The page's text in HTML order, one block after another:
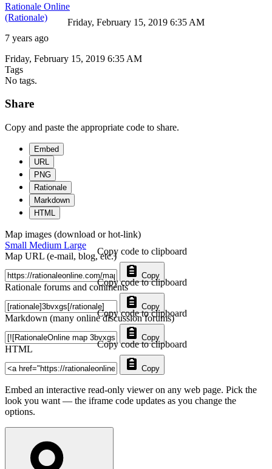
Rationale Online
(Rationale)
7 years ago
Friday, February 15, 2019 6:35 AM
Friday, February 15, 2019 6:35 AM
Tags
No tags.
Share
Copy and paste the appropriate code to share.
Embed
URL
PNG
Rationale
Markdown
HTML
Map images (download or hot-link)
Small Medium Large
Map URL (e-mail, blog, etc.)
Copy
Copy code to clipboard
Rationale forums and comments
Copy
Copy code to clipboard
Markdown (many online discussion forums)
Copy
Copy code to clipboard
HTML
Copy
Copy code to clipboard
Embed an interactive read-only viewer on any web page. Pick the
look you want — the iframe code updates as you change the
options.